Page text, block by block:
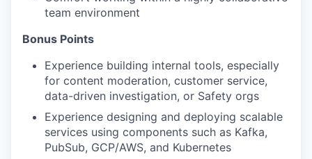
team environment
Bonus Points
Experience building internal tools, especially
for content moderation, customer service,
data-driven investigation, or Safety orgs
Experience designing and deploying scalable
services using components such as Kafka,
PubSub, GCP/AWS, and Kubernetes